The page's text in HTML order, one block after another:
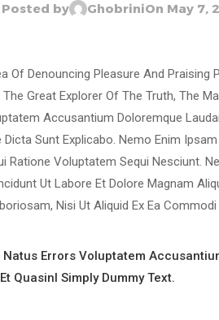
Posted by GhobriniOn May 7,
Of Denouncing Pleasure And
Great Explorer Of The Truth, The
Accusantium Doloremque
Sunt Explicabo. Nemo Enim
Ratione Voluptatem Sequi Nesciunt.
Ut Labore Et Dolore Magnam
Nisi Ut Aliquid Ex Ea
Errors Voluptatem
Quasinl Simply Dummy Text.